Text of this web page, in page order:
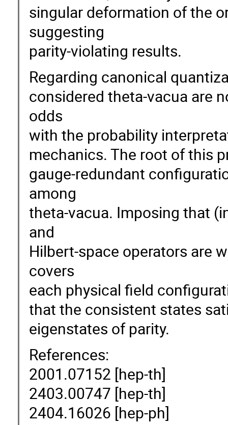
singular deformation of the
suggesting
parity-violating results.
Regarding canonical
considered theta-vacua are
odds
with the probability
mechanics. The root of this
gauge-redundant
among
theta-vacua. Imposing that
and
Hilbert-space operators are
covers
each physical field
that the consistent states
eigenstates of parity.
References:
2001.07152 [hep-th]
2403.00747 [hep-th]
2404.16026 [hep-ph]